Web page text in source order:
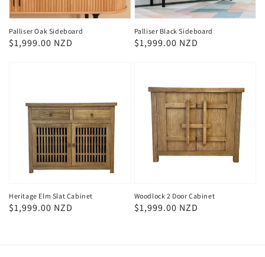
Palliser Oak Sideboard
Regular
$1,999.00 NZD
Palliser Black Sideboard
Regular
$1,999.00 NZD
Heritage Elm Slat Cabinet
Regular
$1,999.00 NZD
Woodlock 2 Door Cabinet
Regular
$1,999.00 NZD